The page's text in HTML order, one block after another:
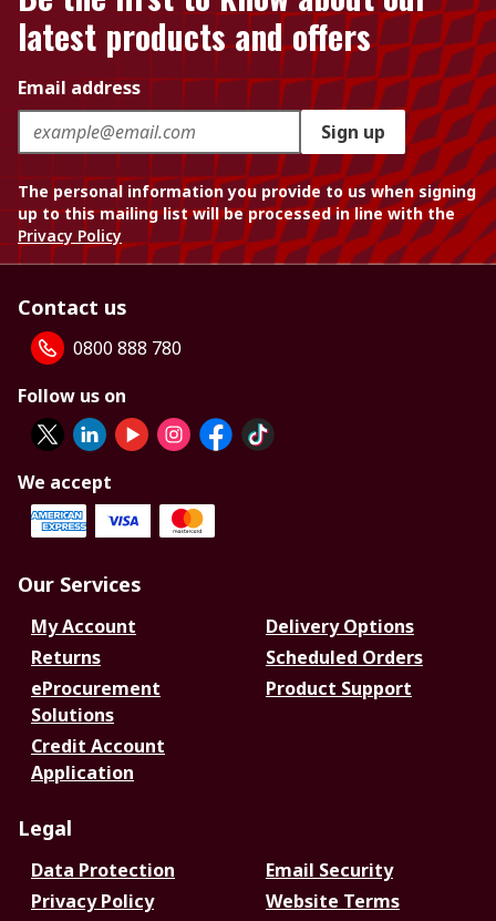
latest products and offers
Email address
Sign up
The personal information you provide to us when signing
up to this mailing list will be processed in line with the
Privacy Policy
Contact us
0800 888 780
Follow us on
We accept
Our Services
My Account
Delivery Options
Returns
Scheduled Orders
eProcurement
Solutions
Product Support
Credit Account
Application
Legal
Data Protection
Email Security
Privacy Policy
Website Terms